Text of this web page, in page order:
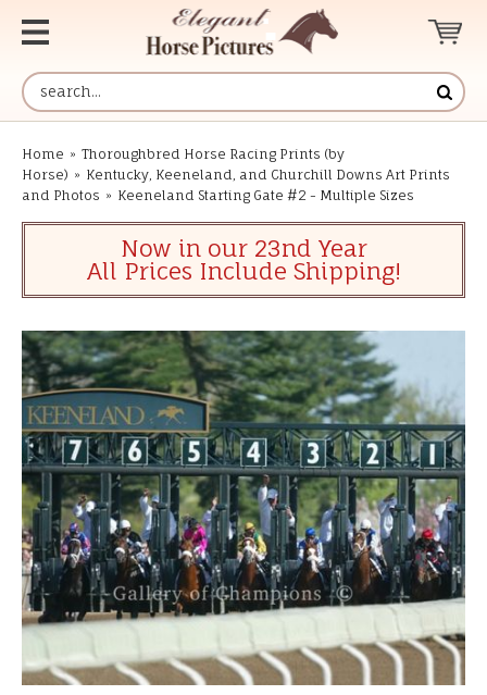
Home » Thoroughbred Horse Racing Prints (by
Horse) » Kentucky, Keeneland, and Churchill Downs Art Prints
and Photos » Keeneland Starting Gate #2 - Multiple Sizes
Now in our 23nd Year
All Prices Include Shipping!